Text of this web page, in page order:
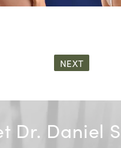
NEXT
Dr. Daniel